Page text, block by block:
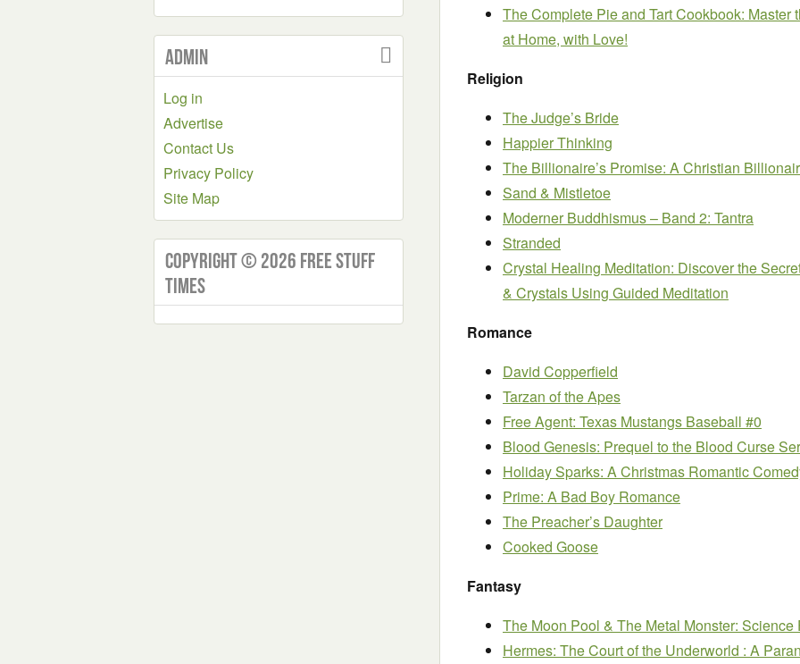
The Complete Pie and Tart Cookbook: Master
at Home, with Love!
Religion
The Judge’s Bride
Happier Thinking
The Billionaire’s Promise: A Christian
Sand & Mistletoe
Moderner Buddhismus – Band 2: Tantra
Stranded
Crystal Healing Meditation: Discover the
& Crystals Using Guided Meditation
Romance
David Copperfield
Tarzan of the Apes
Free Agent: Texas Mustangs Baseball #0
Blood Genesis: Prequel to the Blood Curse
Holiday Sparks: A Christmas Romantic
Prime: A Bad Boy Romance
The Preacher’s Daughter
Cooked Goose
Fantasy
The Moon Pool & The Metal Monster: Science
Hermes: The Court of the Underworld : A
Admin
Log in
Advertise
Contact Us
Privacy Policy
Site Map
Copyright © 2026 Free Stuff
Times